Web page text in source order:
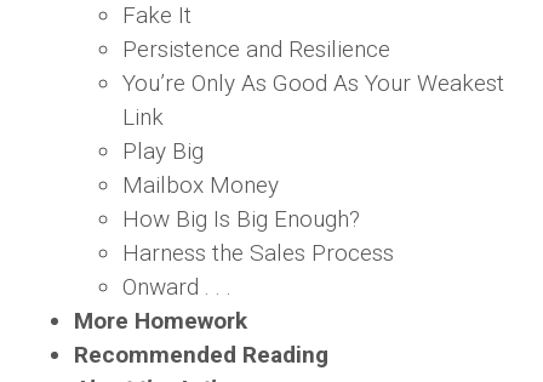
Fake It
Persistence and Resilience
You’re Only As Good As Your Weakest
Link
Play Big
Mailbox Money
How Big Is Big Enough?
Harness the Sales Process
Onward . . .
More Homework
Recommended Reading